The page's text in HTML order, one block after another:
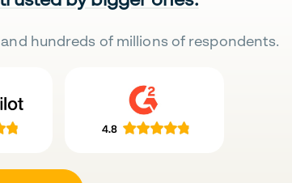
hundreds of millions of respondents.